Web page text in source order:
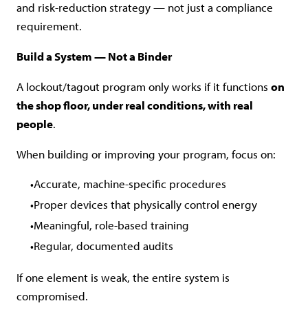
and risk-reduction strategy — not just a compliance
requirement.
Build a System — Not a Binder
A lockout/tagout program only works if it functions on
the shop floor, under real conditions, with real
people.
When building or improving your program, focus on:
Accurate, machine-specific procedures
Proper devices that physically control energy
Meaningful, role-based training
Regular, documented audits
If one element is weak, the entire system is
compromised.